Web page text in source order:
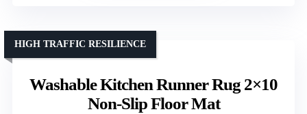
Washable Kitchen Runner Rug 2×10
Non-Slip Floor Mat
HIGH TRAFFIC RESILIENCE